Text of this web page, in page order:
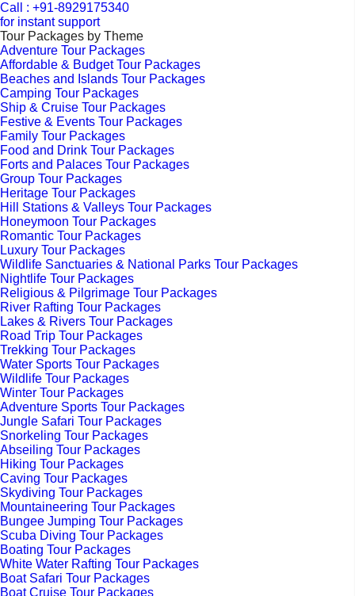
Call : +91-8929175340
for instant support
Tour Packages by Theme
Adventure Tour Packages
Affordable & Budget Tour Packages
Beaches and Islands Tour Packages
Camping Tour Packages
Ship & Cruise Tour Packages
Festive & Events Tour Packages
Family Tour Packages
Food and Drink Tour Packages
Forts and Palaces Tour Packages
Group Tour Packages
Heritage Tour Packages
Hill Stations & Valleys Tour Packages
Honeymoon Tour Packages
Romantic Tour Packages
Luxury Tour Packages
Wildlife Sanctuaries & National Parks Tour Packages
Nightlife Tour Packages
Religious & Pilgrimage Tour Packages
River Rafting Tour Packages
Lakes & Rivers Tour Packages
Road Trip Tour Packages
Trekking Tour Packages
Water Sports Tour Packages
Wildlife Tour Packages
Winter Tour Packages
Adventure Sports Tour Packages
Jungle Safari Tour Packages
Snorkeling Tour Packages
Abseiling Tour Packages
Hiking Tour Packages
Caving Tour Packages
Skydiving Tour Packages
Mountaineering Tour Packages
Bungee Jumping Tour Packages
Scuba Diving Tour Packages
Boating Tour Packages
White Water Rafting Tour Packages
Boat Safari Tour Packages
Boat Cruise Tour Packages